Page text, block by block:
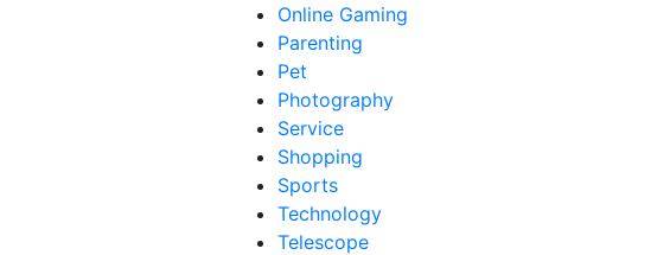
Online Gaming
Parenting
Pet
Photography
Service
Shopping
Sports
Technology
Telescope